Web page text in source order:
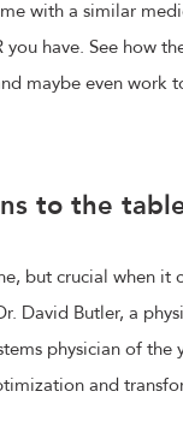
with a similar
you have. See how
maybe even work
to the
but crucial when it
David Butler, a
physician of the
and